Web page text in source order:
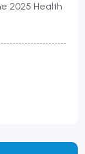
2025 Health